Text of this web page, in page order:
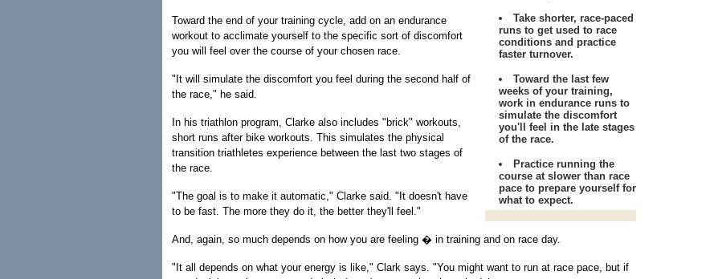
Take shorter, race-paced
runs to get used to race
conditions and practice
faster turnover.
Toward the last few
weeks of your training,
work in endurance runs to
simulate the discomfort
you'll feel in the late stages
of the race.
Practice running the
course at slower than race
pace to prepare yourself for
what to expect.
Toward the end of your training cycle, add on an endurance
workout to acclimate yourself to the specific sort of discomfort
you will feel over the course of your chosen race.
"It will simulate the discomfort you feel during the second half of
the race," he said.
In his triathlon program, Clarke also includes "brick" workouts,
short runs after bike workouts. This simulates the physical
transition triathletes experience between the last two stages of
the race.
"The goal is to make it automatic," Clarke said. "It doesn't have
to be fast. The more they do it, the better they'll feel."
And, again, so much depends on how you are feeling � in training and on race day.
"It all depends on what your energy is like," Clark says. "You might want to run at race pace, but if